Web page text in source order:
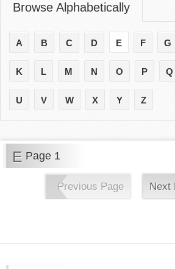
Browse Alphabetically
A B C D E F G
K L M N O P Q
U V W X Y Z
E Page 1
Previous Page Next